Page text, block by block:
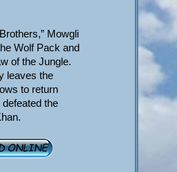
Mowgli
Wolf Pack and
of the Jungle.
leaves the
to return
the